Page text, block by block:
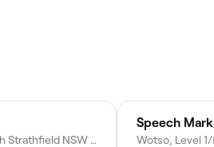
22 George St, North Strathfield NSW 2137, Australia
Speech Mark